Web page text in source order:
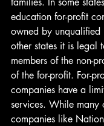
education for-profit
owned by unqualified
other states it is legal
members of the non-
of the for-profit. For-
companies have a
services. While many
companies like